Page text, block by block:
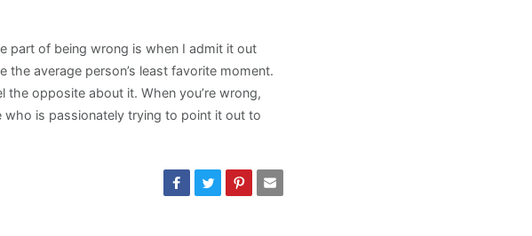
part of being wrong is when I admit it out
the average person’s least favorite moment.
the opposite about it. When you’re wrong,
who is passionately trying to point it out to